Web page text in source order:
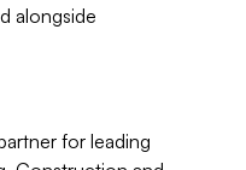
alongside
for leading